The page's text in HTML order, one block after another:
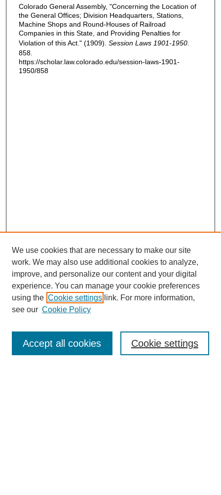
Colorado General Assembly, "Concerning the Location of
the General Offices; Division Headquarters, Stations,
Machine Shops and Round-Houses of Railroad
Companies in this State, and Providing Penalties for
Violation of this Act." (1909). Session Laws 1901-1950
858.
https://scholar.law.colorado.edu/session-laws-1901-
1950/858
Enter search terms:
We use cookies that are necessary to make our site
work. We may also use additional cookies to analyze,
improve, and personalize our content and your digital
experience. You can manage your cookie preferences
using the Cookie settings link. For more information,
see our Cookie Policy
Cookie settings
Accept all cookies